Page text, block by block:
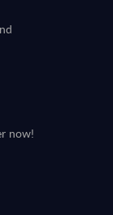
now!